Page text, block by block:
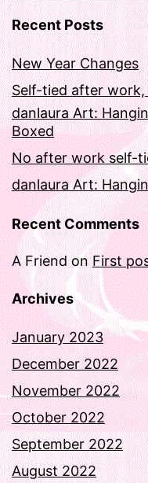
Recent Posts
New Year Changes
Self-tied after
danlaura Art:
Boxed
No after work self-
danlaura Art:
Recent Comments
A FriendonFirst
Archives
January 2023
December 2022
November 2022
October 2022
September 2022
August 2022